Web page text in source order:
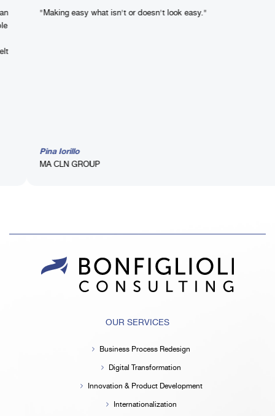
easy what isn't or doesn't look easy."
GROUP
OUR SERVICES
Business Process Redesign
Digital Transformation
Innovation & Product Development
Internationalization